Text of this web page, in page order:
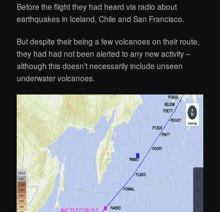
Before the flight they had heard via radio about
earthquakes in Iceland, Chile and San Francisco.
But despite their being a few volcanoes on their route,
they had had not been alerted to any new activity –
although this doesn’t necessarily include unseen
underwater volcanoes.